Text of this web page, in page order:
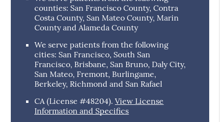
counties: San Francisco County, Contra
Costa County, San Mateo County, Marin
County and Alameda County
We serve patients from the following
cities: San Francisco, South San
Francisco, Brisbane, San Bruno, Daly City,
San Mateo, Fremont, Burlingame,
Berkeley, Richmond and San Rafael
CA (License #48204).View License
Information and Specifics